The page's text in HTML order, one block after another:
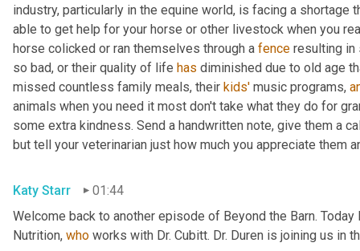
industry, particularly in the equine world, is facing a shortage
able to get help for your horse or other livestock when you
horse colicked or ran themselves through a fence resulting in
so bad, or their quality of life has diminished due to old age
missed countless family meals, their kids' music programs,
animals when you need it most don't take what they do for
some extra kindness. Send a handwritten note, give them a
but tell your veterinarian just how much you appreciate them
Katy Starr
01:44
Welcome back to another episode of Beyond the Barn.
Nutrition, who works with Dr. Cubitt. Dr. Duren is joining us in